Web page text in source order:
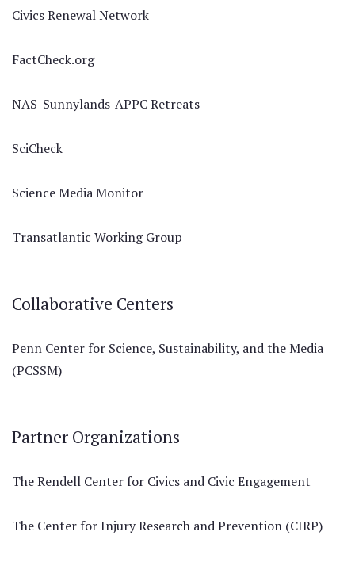
Civics Renewal Network
FactCheck.org
NAS-Sunnylands-APPC Retreats
SciCheck
Science Media Monitor
Transatlantic Working Group
Collaborative Centers
Penn Center for Science, Sustainability, and the Media
(PCSSM)
Partner Organizations
The Rendell Center for Civics and Civic Engagement
The Center for Injury Research and Prevention (CIRP)